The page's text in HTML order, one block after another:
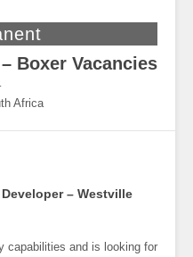
Boxer Vacancies
Africa
– Westville
capabilities and is looking for